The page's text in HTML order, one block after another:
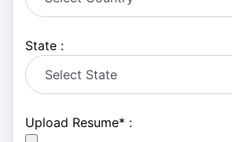
State :
Upload Resume* :